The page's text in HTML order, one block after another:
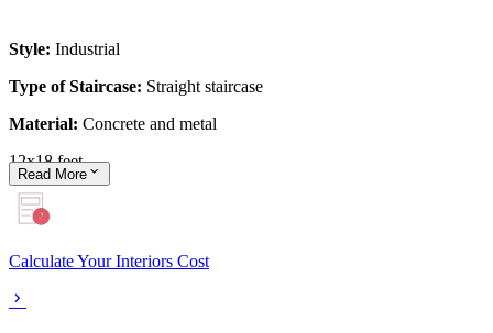
Style: Industrial
Type of Staircase: Straight staircase
Material: Concrete and metal
12x18 feet
Read More
Calculate Your Interiors Cost